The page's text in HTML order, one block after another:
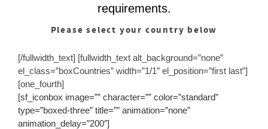
requirements.
Please select your country below
[/fullwidth_text] [fullwidth_text alt_background=”none”
el_class=”boxCountries” width=”1/1″ el_position=”first last”]
[one_fourth]
[sf_iconbox image=”” character=”” color=”standard”
type=”boxed-three” title=”” animation=”none”
animation_delay=”200″]